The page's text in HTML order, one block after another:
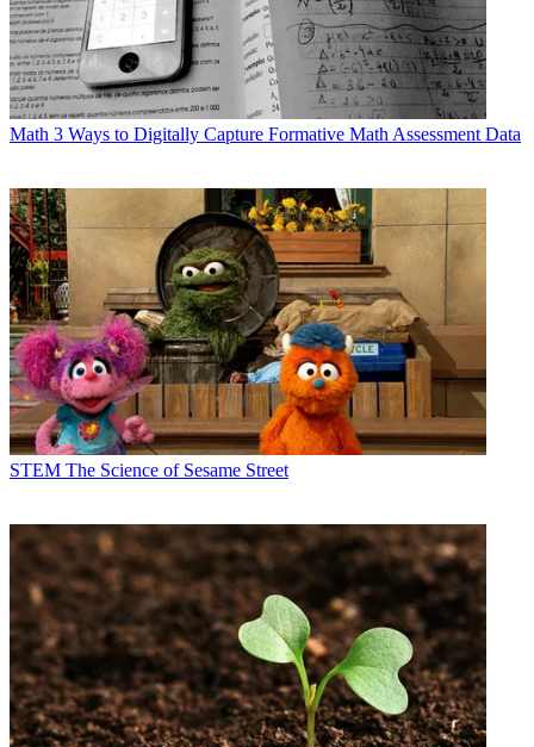
Math 3 Ways to Digitally Capture Formative Math Assessment Data
STEM The Science of Sesame Street